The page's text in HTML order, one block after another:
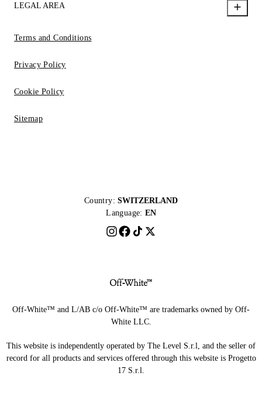
LEGAL AREA
Terms and Conditions
Privacy Policy
Cookie Policy
Sitemap
Country: SWITZERLAND
Language: EN
Off-White™ and L/AB c/o Off-White™ are trademarks owned by Off-
White LLC.
This website is independently operated by The Level S.r.l, and the seller of
record for all products and services offered through this website is Progetto
17 S.r.l.